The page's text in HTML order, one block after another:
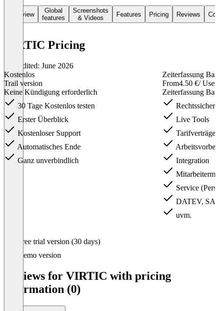
Overview
Global
features
Screenshots
& Videos
Features Pricing Reviews
VIRTIC Pricing
Last edited: June 2026
Kostenlos
Trail version
Keine Kündigung erforderlich
30 Tage Kostenlos testen
Erster Überblick
Kostenloser Support
Automatisches Ende
Ganz unverbindlich
Zeiterfassung
From4.50 €/ User
Zeiterfassung
Live Tools
Tarifverträge
Integration
Service
DATEV,
uvm.
Free trial version (30 days)
Demo version
Reviews for VIRTIC with pricing
information (0)